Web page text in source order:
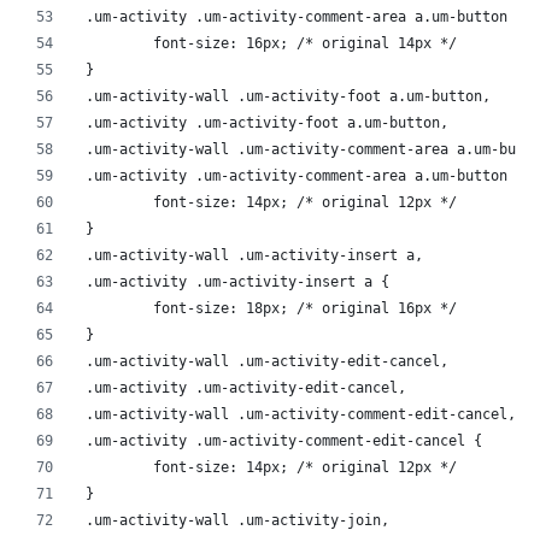
.um-activity .um-activity-comment-area a.um-button i {
	font-size: 16px; /* original 14px */
}
.um-activity-wall .um-activity-foot a.um-button,
.um-activity .um-activity-foot a.um-button,
.um-activity-wall .um-activity-comment-area a.um-
.um-activity .um-activity-comment-area a.um-button {
	font-size: 14px; /* original 12px */
}
.um-activity-wall .um-activity-insert a,
.um-activity .um-activity-insert a {
	font-size: 18px; /* original 16px */
}
.um-activity-wall .um-activity-edit-cancel,
.um-activity .um-activity-edit-cancel,
.um-activity-wall .um-activity-comment-edit-cancel,
.um-activity .um-activity-comment-edit-cancel {
	font-size: 14px; /* original 12px */
}
.um-activity-wall .um-activity-join,